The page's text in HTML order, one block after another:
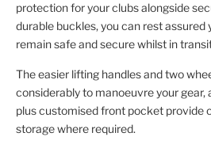
protection for your clubs alongside
durable buckles, you can rest assured
remain safe and secure whilst in
The easier lifting handles and two
considerably to manoeuvre your gear,
plus customised front pocket provide
storage where required.